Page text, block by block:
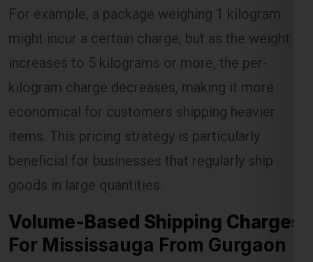
For example, a package weighing 1 kilogram
might incur a certain charge, but as the weight
increases to 5 kilograms or more, the per-
kilogram charge decreases, making it more
economical for customers shipping heavier
items. This pricing strategy is particularly
beneficial for businesses that regularly ship
goods in large quantities.
Volume-Based Shipping Charges
For Mississauga From Gurgaon
Select Freight
FREE QUOTE!